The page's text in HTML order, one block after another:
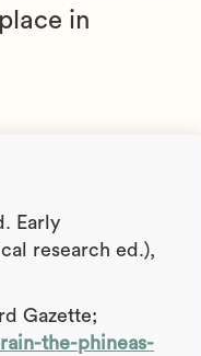
in
Early
research ed.),
Gazette;
the-phineas-